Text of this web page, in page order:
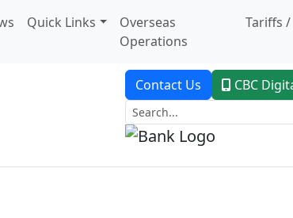
Quick Links
Overseas
Operations
Tariffs /
Contact Us CBC